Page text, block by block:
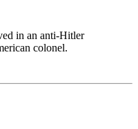
in an anti-Hitler
colonel.